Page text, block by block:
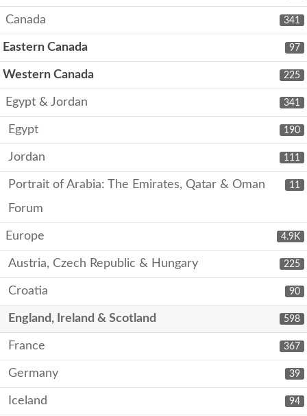
341
Canada
97
Eastern Canada
225
Western Canada
341
Egypt & Jordan
190
Egypt
111
Jordan
11
Portrait of Arabia: The Emirates, Qatar & Oman
Forum
4.9K
Europe
225
Austria, Czech Republic & Hungary
90
Croatia
598
England, Ireland & Scotland
367
France
39
Germany
94
Iceland